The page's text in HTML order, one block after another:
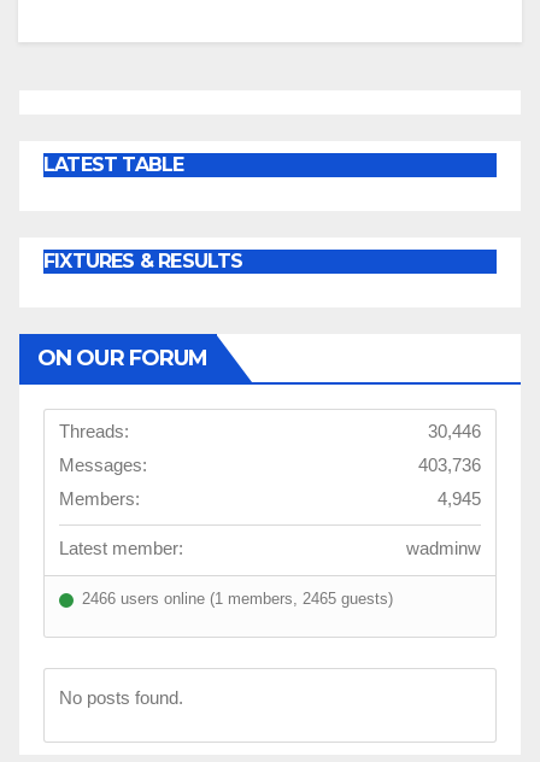
LATEST TABLE
FIXTURES & RESULTS
ON OUR FORUM
Threads:
30,446
Messages:
403,736
Members:
4,945
Latest member: wadminw
2466 users online (1 members, 2465 guests)
No posts found.